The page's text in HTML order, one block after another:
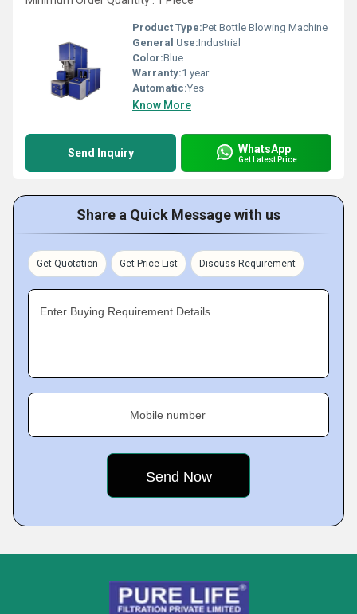
Product Type:Pet Bottle Blowing Machine
General Use:Industrial
Color:Blue
Warranty:1 year
Automatic:Yes
Know More
Send Inquiry WhatsApp
Get Latest Price
Share a Quick Message with us
Get Quotation Get Price List Discuss Requirement
Enter Buying Requirement Details
Mobile number